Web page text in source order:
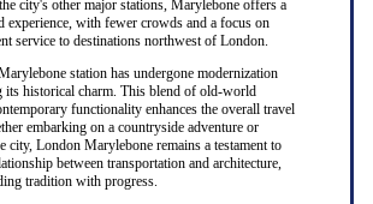
city's other major stations, Marylebone offers a
experience, with fewer crowds and a focus on
service to destinations northwest of London.
station has undergone modernization
its historical charm. This blend of old-world
functionality enhances the overall travel
embarking on a countryside adventure or
city, London Marylebone remains a testament to
between transportation and architecture,
tradition with progress.